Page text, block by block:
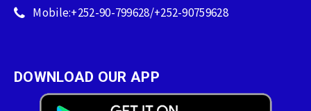
Mobile:+252-90-799628/+252-90759628
DOWNLOAD OUR APP